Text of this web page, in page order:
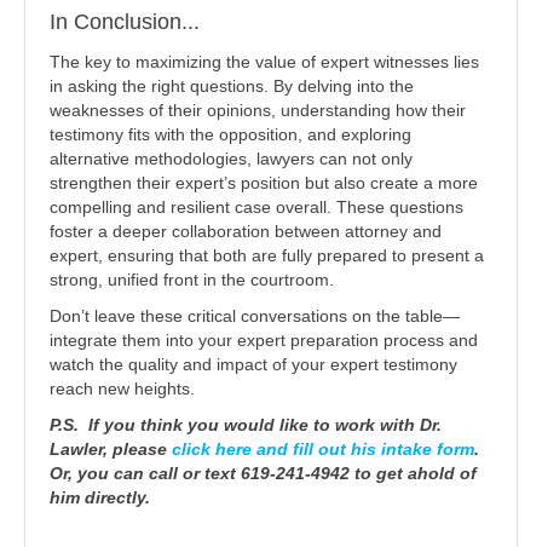
In Conclusion...
The key to maximizing the value of expert witnesses lies
in asking the right questions. By delving into the
weaknesses of their opinions, understanding how their
testimony fits with the opposition, and exploring
alternative methodologies, lawyers can not only
strengthen their expert’s position but also create a more
compelling and resilient case overall. These questions
foster a deeper collaboration between attorney and
expert, ensuring that both are fully prepared to present a
strong, unified front in the courtroom.
Don’t leave these critical conversations on the table—
integrate them into your expert preparation process and
watch the quality and impact of your expert testimony
reach new heights.
P.S. If you think you would like to work with Dr.
Lawler, please click here and fill out his intake form.
Or, you can call or text 619-241-4942 to get ahold of
him directly.